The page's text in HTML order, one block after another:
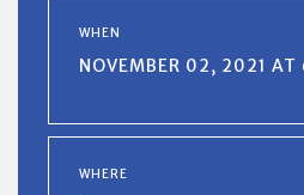
WHEN
NOVEMBER 02, 2021
WHERE